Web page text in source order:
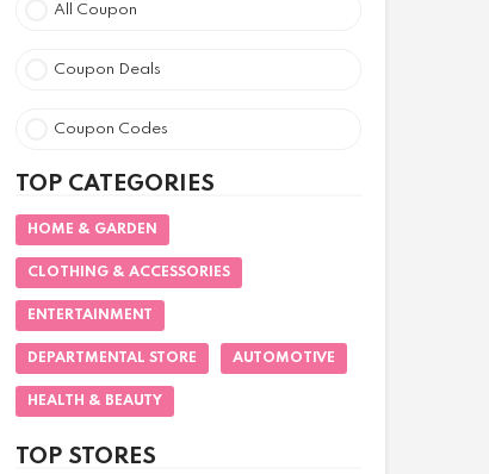
All Coupon
Coupon Deals
Coupon Codes
TOP CATEGORIES
HOME & GARDEN
CLOTHING & ACCESSORIES
ENTERTAINMENT
DEPARTMENTAL STORE AUTOMOTIVE
HEALTH & BEAUTY
TOP STORES